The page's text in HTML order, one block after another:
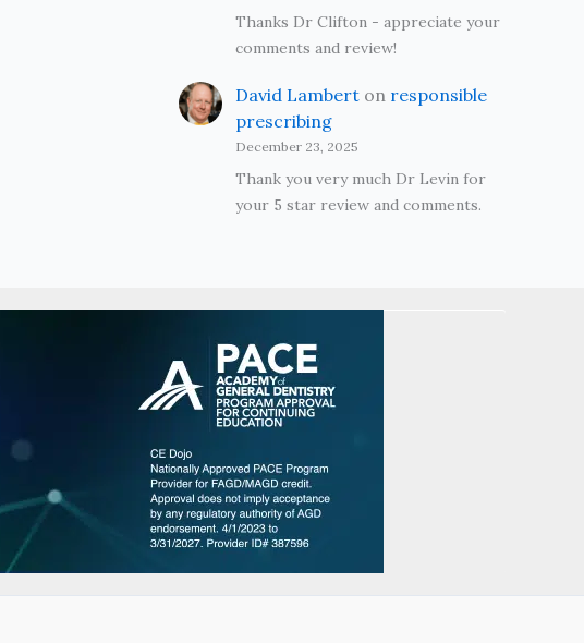
Thanks Dr Clifton - appreciate your
comments and review!
David Lambert on responsible
prescribing
December 23, 2025
Thank you very much Dr Levin for
your 5 star review and comments.